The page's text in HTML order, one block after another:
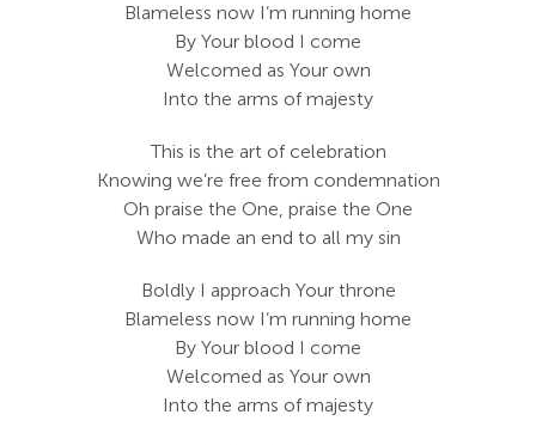
Blameless now I’m running home
By Your blood I come
Welcomed as Your own
Into the arms of majesty
This is the art of celebration
Knowing we’re free from condemnation
Oh praise the One, praise the One
Who made an end to all my sin
Boldly I approach Your throne
Blameless now I’m running home
By Your blood I come
Welcomed as Your own
Into the arms of majesty